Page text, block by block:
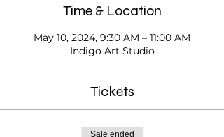
Time & Location
May 10, 2024, 9:30 AM – 11:00 AM
Indigo Art Studio
Tickets
Sale ended